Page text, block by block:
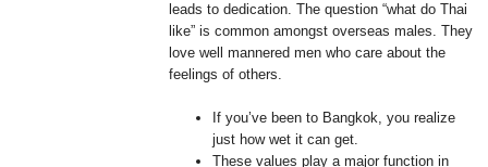
leads to dedication. The question “what do Thai
like” is common amongst overseas males. They
love well mannered men who care about the
feelings of others.
If you’ve been to Bangkok, you realize
just how wet it can get.
These values play a major function in